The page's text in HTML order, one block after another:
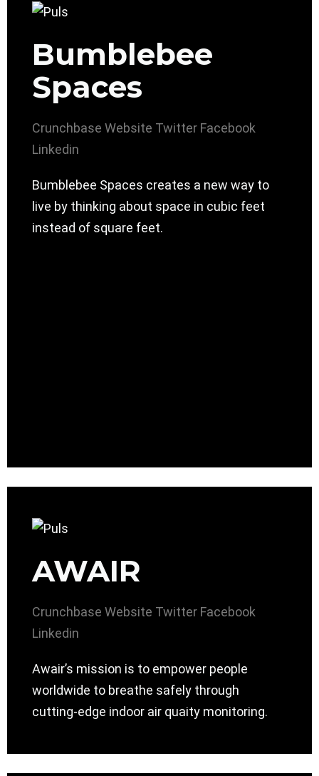
Bumblebee
Spaces
Crunchbase Website Twitter Facebook
Linkedin
Bumblebee Spaces creates a new way to
live by thinking about space in cubic feet
instead of square feet.
AWAIR
Crunchbase Website Twitter Facebook
Linkedin
Awair’s mission is to empower people
worldwide to breathe safely through
cutting-edge indoor air quaity monitoring.